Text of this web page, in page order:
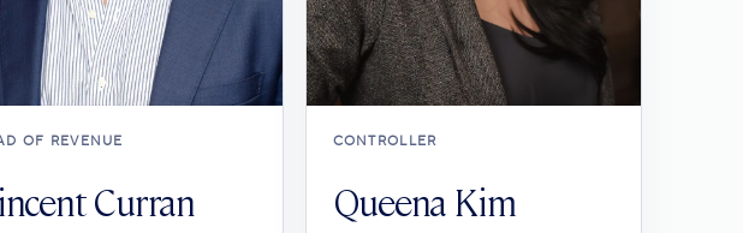
OF REVENUE
Curran
CONTROLLER
Queena Kim